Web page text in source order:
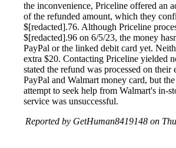
the inconvenience, Priceline offered an
of the refunded amount, which they
$[redacted].76. Although Priceline
$[redacted].96 on 6/5/23, the money
PayPal or the linked debit card yet.
extra $20. Contacting Priceline yielded
stated the refund was processed on their
PayPal and Walmart money card, but
attempt to seek help from Walmart's in-
service was unsuccessful.
Reported by GetHuman8419148 on